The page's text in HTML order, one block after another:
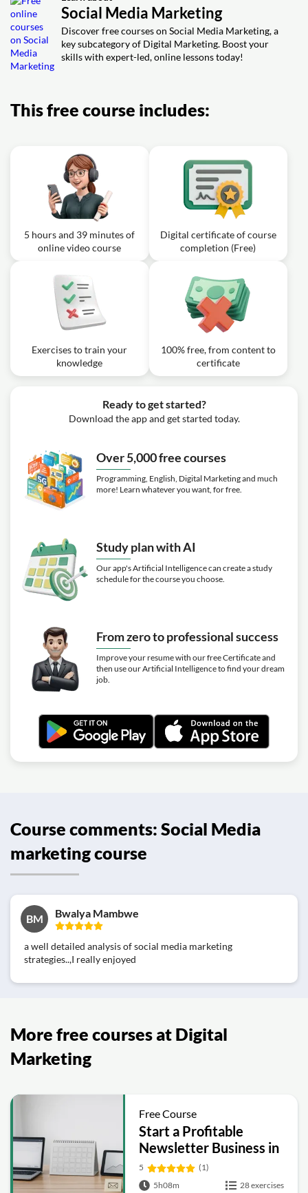
Simplilearn
Social Media Marketing
Discover free courses on Social Media Marketing, a
key subcategory of Digital Marketing. Boost your
skills with expert-led, online lessons today!
This free course includes:
5 hours and 39 minutes of
online video course
Digital certificate of course
completion (Free)
Exercises to train your
knowledge
100% free, from content to
certificate
Ready to get started?
Download the app and get started today.
Over 5,000 free courses
Programming, English, Digital Marketing and much
more! Learn whatever you want, for free.
Study plan with AI
Our app's Artificial Intelligence can create a study
schedule for the course you choose.
From zero to professional success
Improve your resume with our free Certificate and
then use our Artificial Intelligence to find your dream
job.
Course comments: Social Media
marketing course
BM Bwalya Mambwe
a well detailed analysis of social media marketing
strategies..,I really enjoyed
More free courses at Digital
Marketing
Free Course
Start a Profitable
Newsletter Business in
30 Days
5
(1)
5h08m
28 exercises